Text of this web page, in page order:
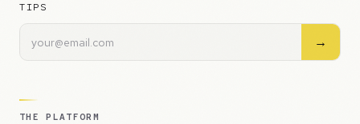
TIPS
→
THE PLATFORM